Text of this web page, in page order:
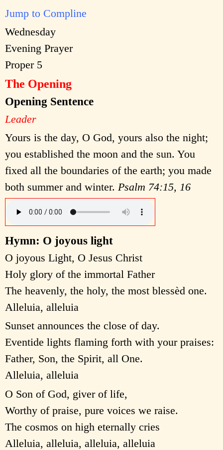
Jump to Compline
Wednesday
Evening Prayer
Proper 5
The Opening
Opening Sentence
Leader
Yours is the day, O God, yours also the night;
you established the moon and the sun. You
fixed all the boundaries of the earth; you made
both summer and winter. Psalm 74:15, 16
Hymn: O joyous light
O joyous Light, O Jesus Christ
Holy glory of the immortal Father
The heavenly, the holy, the most blessèd one.
Alleluia, alleluia
Sunset announces the close of day.
Eventide lights flaming forth with your praises:
Father, Son, the Spirit, all One.
Alleluia, alleluia
O Son of God, giver of life,
Worthy of praise, pure voices we raise.
The cosmos on high eternally cries
Alleluia, alleluia, alleluia, alleluia